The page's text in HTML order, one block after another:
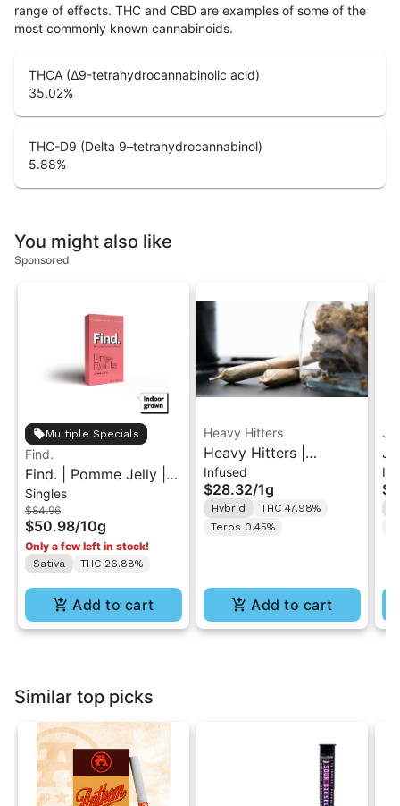
range of effects. THC and CBD are examples of some of the
most commonly known cannabinoids.
THCA (Δ9-tetrahydrocannabinolic acid)
35.02%
THC-D9 (Delta 9–tetrahydrocannabinol)
5.88%
You might also like
Sponsored
Multiple Specials
Find.
Find. | Pomme Jelly |
10PK Pre-Rolls 1g
Singles
$84.96
$50.98/10g
Only a few left in stock!
Sativa THC 26.88%
Add to cart
Heavy Hitters
Heavy Hitters |
Dreamsicle | Diamond
Infused Pre-Roll 1g
Infused
$28.32/1g
Hybrid
THC 47.98%
Terps 0.45%
Add to cart
Similar top picks